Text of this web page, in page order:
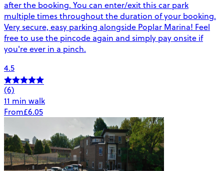
after the booking. You can enter/exit this car park
multiple times throughout the duration of your booking.
Very secure, easy parking alongside Poplar Marina! Feel
free to use the pincode again and simply pay onsite if
you're ever in a pinch.
4.5
(6)
11 min walk
From£6.05